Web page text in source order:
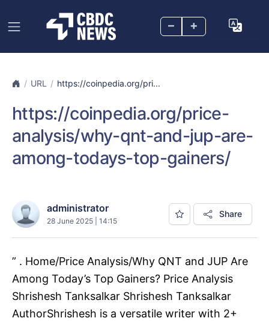
– +
URL https://coinpedia.org/pri...
https://coinpedia.org/price-
analysis/why-qnt-and-jup-are-
among-todays-top-gainers/
administrator
28 June 2025 | 14:15
Share
” . Home/Price Analysis/Why QNT and JUP Are
Among Today’s Top Gainers? Price Analysis
Shrishesh Tanksalkar Shrishesh Tanksalkar
AuthorShrishesh is a versatile writer with 2+